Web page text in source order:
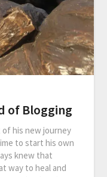
of Blogging
his new journey
to start his own
knew that
way to heal and